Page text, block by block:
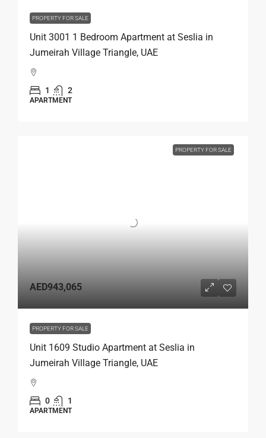
PROPERTY FOR SALE
Unit 3001 1 Bedroom Apartment at Seslia in
Jumeirah Village Triangle, UAE
1 2
APARTMENT
PROPERTY FOR SALE
AED943,065
PROPERTY FOR SALE
Unit 1609 Studio Apartment at Seslia in
Jumeirah Village Triangle, UAE
0 1
APARTMENT